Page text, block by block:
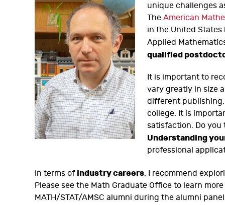
unique challenges
The American
in the United
Applied
qualified
It is important to
vary greatly in size
different
college. It is
satisfaction. Do you
Understanding
professional
In terms of industry careers, I recommend
Please see the Math Graduate Office to learn
MATH/STAT/AMSC alumni during the alumni